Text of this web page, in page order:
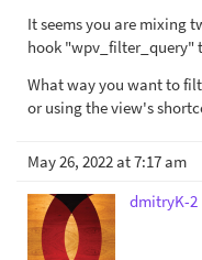
It seems you are mixing
hook "wpv_filter_query"
What way you want to
or using the view's
May 26, 2022 at 7:17 am
dmitryK-2